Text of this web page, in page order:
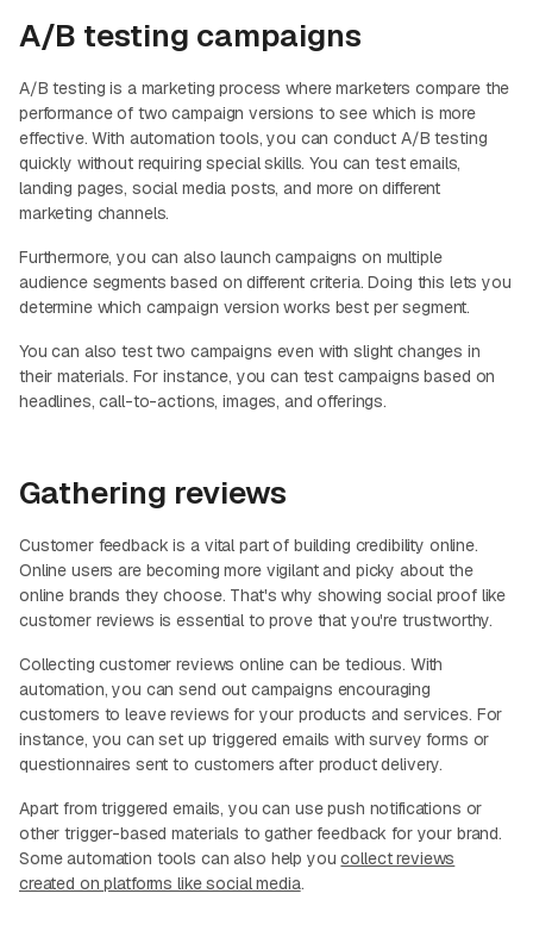
A/B testing campaigns
A/B testing is a marketing process where marketers compare the
performance of two campaign versions to see which is more
effective. With automation tools, you can conduct A/B testing
quickly without requiring special skills. You can test emails,
landing pages, social media posts, and more on different
marketing channels.
Furthermore, you can also launch campaigns on multiple
audience segments based on different criteria. Doing this lets you
determine which campaign version works best per segment.
You can also test two campaigns even with slight changes in
their materials. For instance, you can test campaigns based on
headlines, call-to-actions, images, and offerings.
Gathering reviews
Customer feedback is a vital part of building credibility online.
Online users are becoming more vigilant and picky about the
online brands they choose. That's why showing social proof like
customer reviews is essential to prove that you're trustworthy.
Collecting customer reviews online can be tedious. With
automation, you can send out campaigns encouraging
customers to leave reviews for your products and services. For
instance, you can set up triggered emails with survey forms or
questionnaires sent to customers after product delivery.
Apart from triggered emails, you can use push notifications or
other trigger-based materials to gather feedback for your brand.
Some automation tools can also help youcollect reviews
created on platforms like social media.